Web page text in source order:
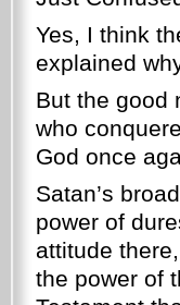
Yes, I think
explained
But the good
who
God once
Satan’s
power of
attitude
the power of